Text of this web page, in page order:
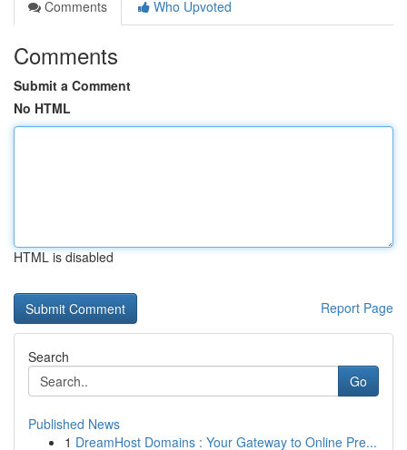
Comments
Who Upvoted
Comments
Submit a Comment
No HTML
HTML is disabled
Report Page
Search
Go
Published News
1 DreamHost Domains : Your Gateway to Online Pre...